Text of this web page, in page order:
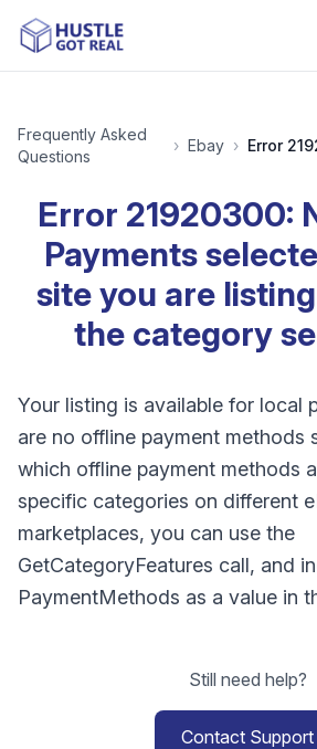
Frequently Asked
Questions
› Ebay ›
Error 21920300:
Payments
site you are
the category
Your listing is available for local
are no offline payment methods
which offline payment methods
specific categories on different
marketplaces, you can use the
GetCategoryFeatures call, and
PaymentMethods as a value in
Still need help?
Contact Support